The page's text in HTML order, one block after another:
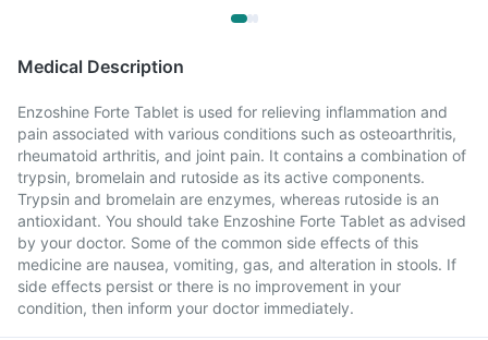
Medical Description
Enzoshine Forte Tablet is used for relieving inflammation and
pain associated with various conditions such as osteoarthritis,
rheumatoid arthritis, and joint pain. It contains a combination of
trypsin, bromelain and rutoside as its active components.
Trypsin and bromelain are enzymes, whereas rutoside is an
antioxidant. You should take Enzoshine Forte Tablet as advised
by your doctor. Some of the common side effects of this
medicine are nausea, vomiting, gas, and alteration in stools. If
side effects persist or there is no improvement in your
condition, then inform your doctor immediately.